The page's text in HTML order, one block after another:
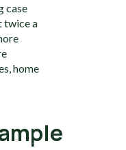
case
twice a
home